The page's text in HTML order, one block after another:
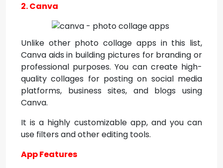
2. Canva
Unlike other photo collage apps in this list,
Canva aids in building pictures for branding or
professional purposes. You can create high-
quality collages for posting on social media
platforms, business sites, and blogs using
Canva.
It is a highly customizable app, and you can
use filters and other editing tools.
App Features